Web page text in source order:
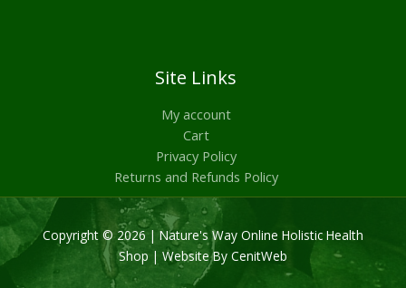
Site Links
My account
Cart
Privacy Policy
Returns and Refunds Policy
Copyright © 2026 | Nature's Way Online Holistic Health
Shop | Website By CenitWeb